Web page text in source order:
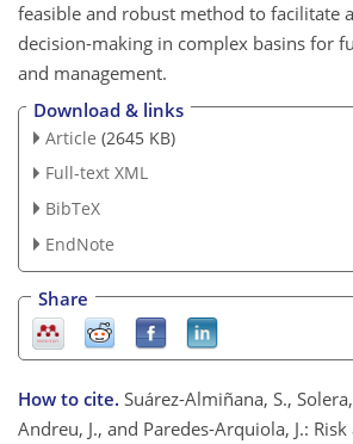
feasible and robust method to facilitate
decision-making in complex basins for
and management.
Download & links
Article (2645 KB)
Full-text XML
BibTeX
EndNote
Share
How to cite. Suárez-Almiñana, S.,
Andreu, J., and Paredes-Arquiola, J.: